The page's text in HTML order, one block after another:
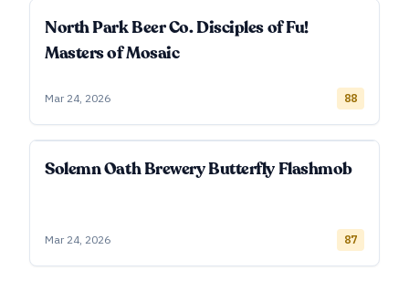
North Park Beer Co. Disciples of Fu!
Masters of Mosaic
Mar 24, 2026 88
Solemn Oath Brewery Butterfly Flashmob
Mar 24, 2026 87